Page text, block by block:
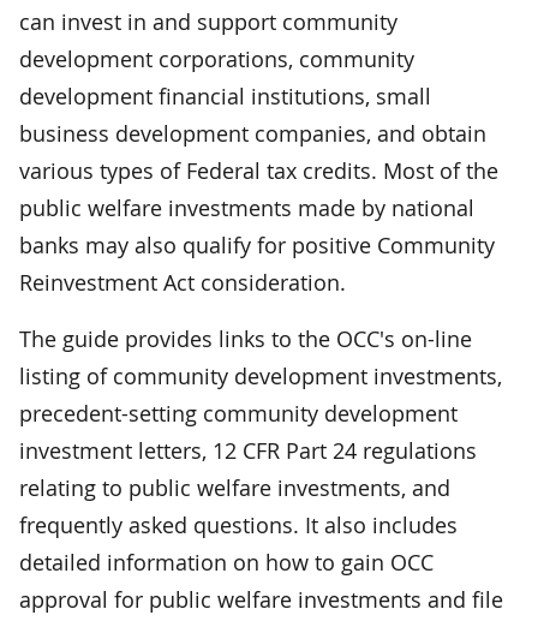
can invest in and support community
development corporations, community
development financial institutions, small
business development companies, and obtain
various types of Federal tax credits. Most of the
public welfare investments made by national
banks may also qualify for positive Community
Reinvestment Act consideration.
The guide provides links to the OCC's on-line
listing of community development investments,
precedent-setting community development
investment letters, 12 CFR Part 24 regulations
relating to public welfare investments, and
frequently asked questions. It also includes
detailed information on how to gain OCC
approval for public welfare investments and file